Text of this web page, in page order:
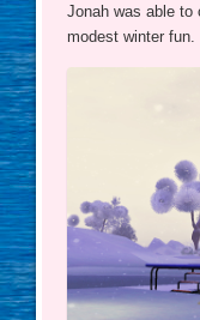
Jonah was able to
modest winter fun.